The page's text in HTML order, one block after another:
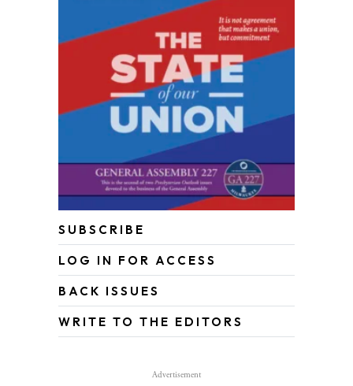
SUBSCRIBE
LOG IN FOR ACCESS
BACK ISSUES
WRITE TO THE EDITORS
Advertisement